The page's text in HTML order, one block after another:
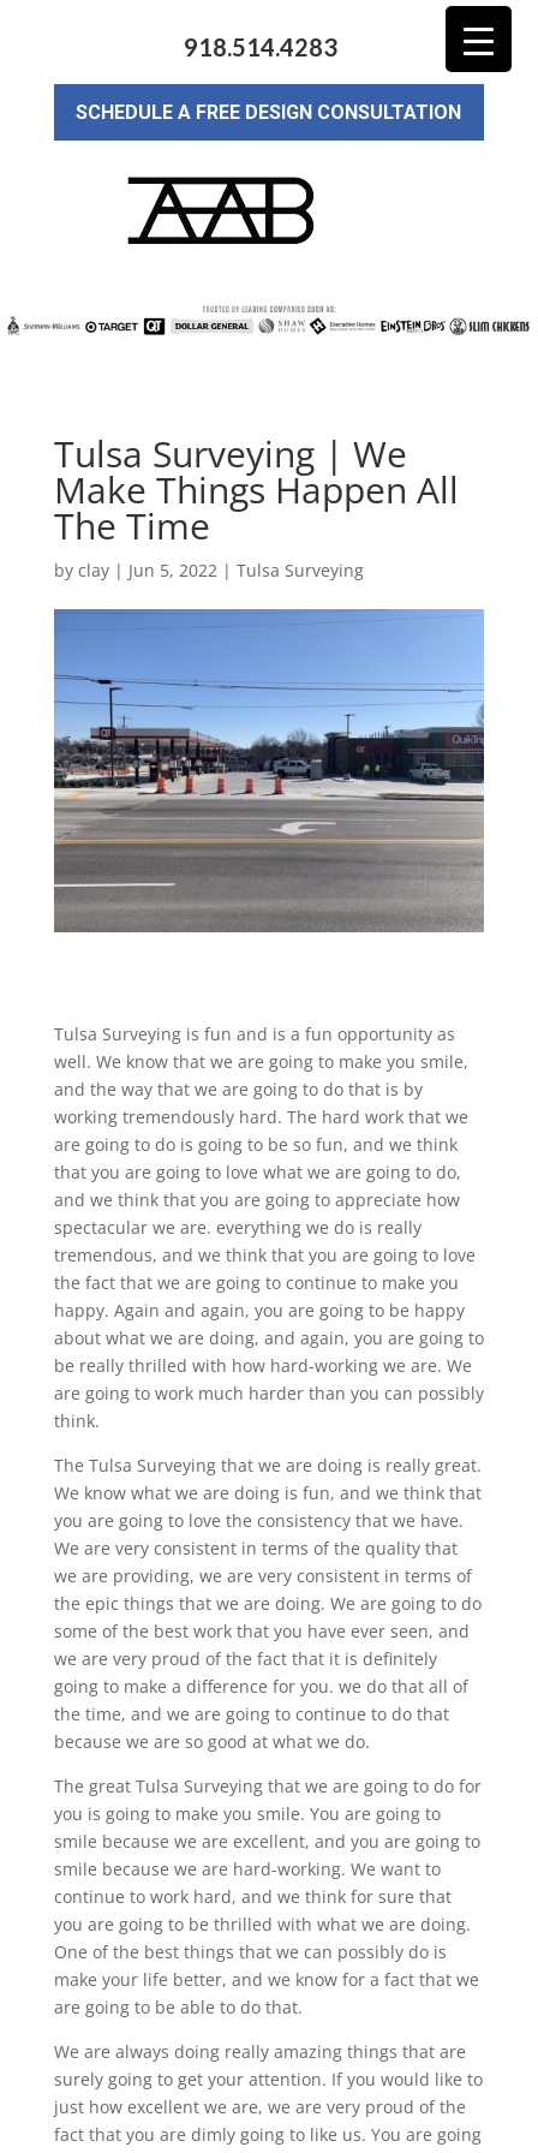
918.514.4283
SCHEDULE A FREE DESIGN CONSULTATION
Tulsa Surveying | We
Make Things Happen All
The Time
by clay| Jun 5, 2022| Tulsa Surveying
Tulsa Surveying is fun and is a fun opportunity as
well. We know that we are going to make you smile,
and the way that we are going to do that is by
working tremendously hard. The hard work that we
are going to do is going to be so fun, and we think
that you are going to love what we are going to do,
and we think that you are going to appreciate how
spectacular we are. everything we do is really
tremendous, and we think that you are going to love
the fact that we are going to continue to make you
happy. Again and again, you are going to be happy
about what we are doing, and again, you are going to
be really thrilled with how hard-working we are. We
are going to work much harder than you can possibly
think.
The Tulsa Surveying that we are doing is really great.
We know what we are doing is fun, and we think that
you are going to love the consistency that we have.
We are very consistent in terms of the quality that
we are providing, we are very consistent in terms of
the epic things that we are doing. We are going to do
some of the best work that you have ever seen, and
we are very proud of the fact that it is definitely
going to make a difference for you. we do that all of
the time, and we are going to continue to do that
because we are so good at what we do.
The great Tulsa Surveying that we are going to do for
you is going to make you smile. You are going to
smile because we are excellent, and you are going to
smile because we are hard-working. We want to
continue to work hard, and we think for sure that
you are going to be thrilled with what we are doing.
One of the best things that we can possibly do is
make your life better, and we know for a fact that we
are going to be able to do that.
We are always doing really amazing things that are
surely going to get your attention. If you would like to
just how excellent we are, we are very proud of the
fact that you are dimly going to like us. You are going